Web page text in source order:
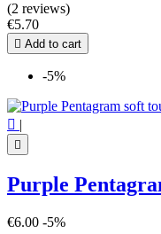
(2 reviews)
€5.70
 Add to cart
-5%
 |

Purple
€6.00 -5%